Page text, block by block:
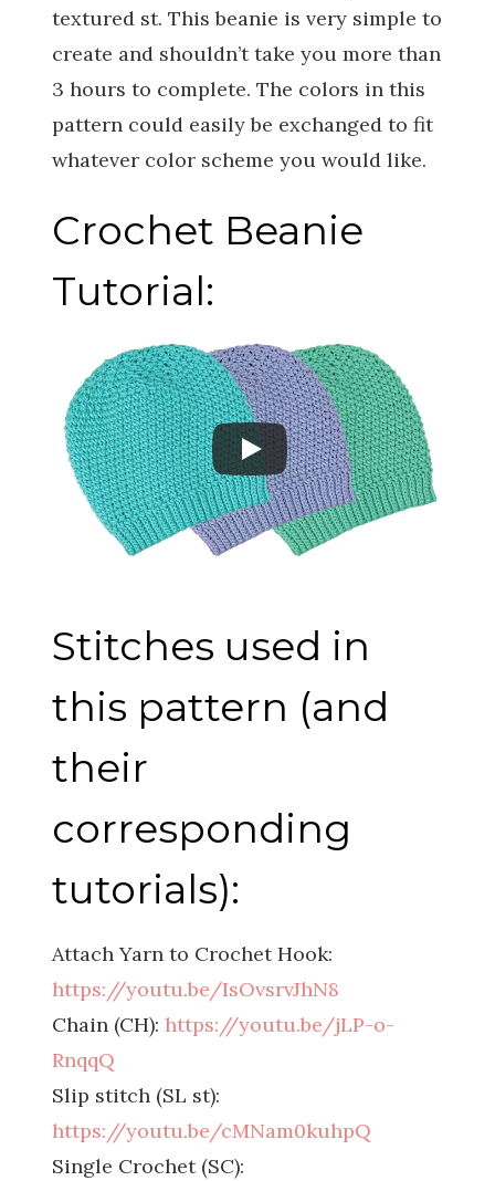
textured st. This beanie is very simple to
create and shouldn’t take you more than
3 hours to complete. The colors in this
pattern could easily be exchanged to fit
whatever color scheme you would like.
Crochet Beanie
Tutorial:
Stitches used in
this pattern (and
their
corresponding
tutorials):
Attach Yarn to Crochet Hook:
https://youtu.be/IsOvsrvJhN8
Chain (CH): https://youtu.be/jLP-o-
RnqqQ
Slip stitch (SL st):
https://youtu.be/cMNam0kuhpQ
Single Crochet (SC):